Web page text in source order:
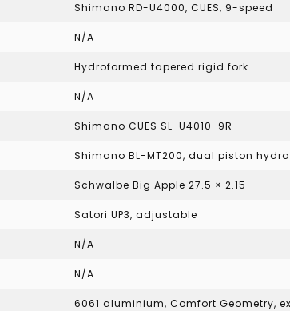
Shimano RD-U4000, CUES, 9-speed
N/A
Hydroformed tapered rigid fork
N/A
Shimano CUES SL-U4010-9R
Shimano BL-MT200, dual piston
Schwalbe Big Apple 27.5 × 2.15
Satori UP3, adjustable
N/A
N/A
6061 aluminium, Comfort Geometry,